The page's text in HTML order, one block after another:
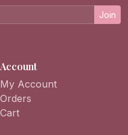
Join
Account
My Account
Orders
Cart